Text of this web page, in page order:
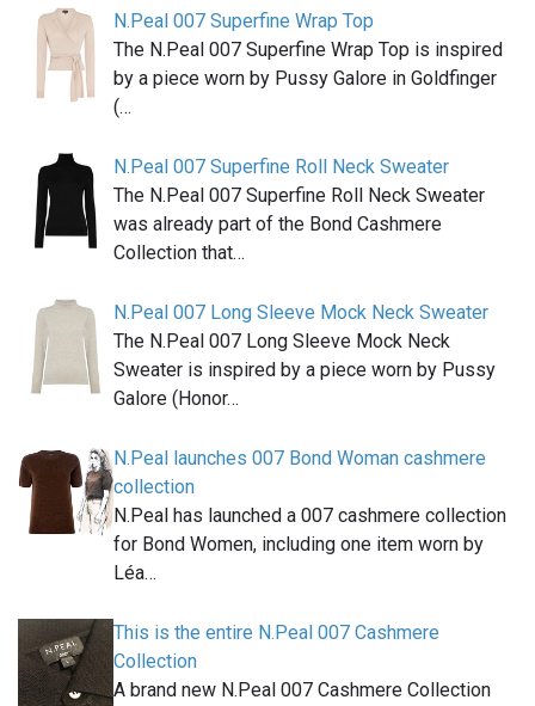
N.Peal 007 Superfine Wrap Top
The N.Peal 007 Superfine Wrap Top is inspired
by a piece worn by Pussy Galore in Goldfinger
(…
N.Peal 007 Superfine Roll Neck Sweater
The N.Peal 007 Superfine Roll Neck Sweater
was already part of the Bond Cashmere
Collection that…
N.Peal 007 Long Sleeve Mock Neck Sweater
The N.Peal 007 Long Sleeve Mock Neck
Sweater is inspired by a piece worn by Pussy
Galore (Honor…
N.Peal launches 007 Bond Woman cashmere
collection
N.Peal has launched a 007 cashmere collection
for Bond Women, including one item worn by
Léa…
This is the entire N.Peal 007 Cashmere
Collection
A brand new N.Peal 007 Cashmere Collection